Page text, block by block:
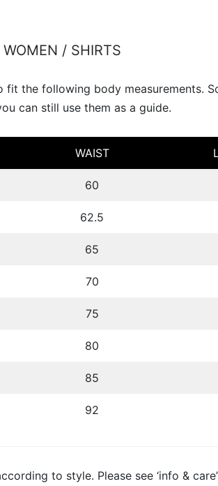
WOMEN / SHIRTS
fit the following body measurements.
can still use them as a guide.
WAIST
60
62.5
65
70
75
80
85
92
to style. Please see ‘info &